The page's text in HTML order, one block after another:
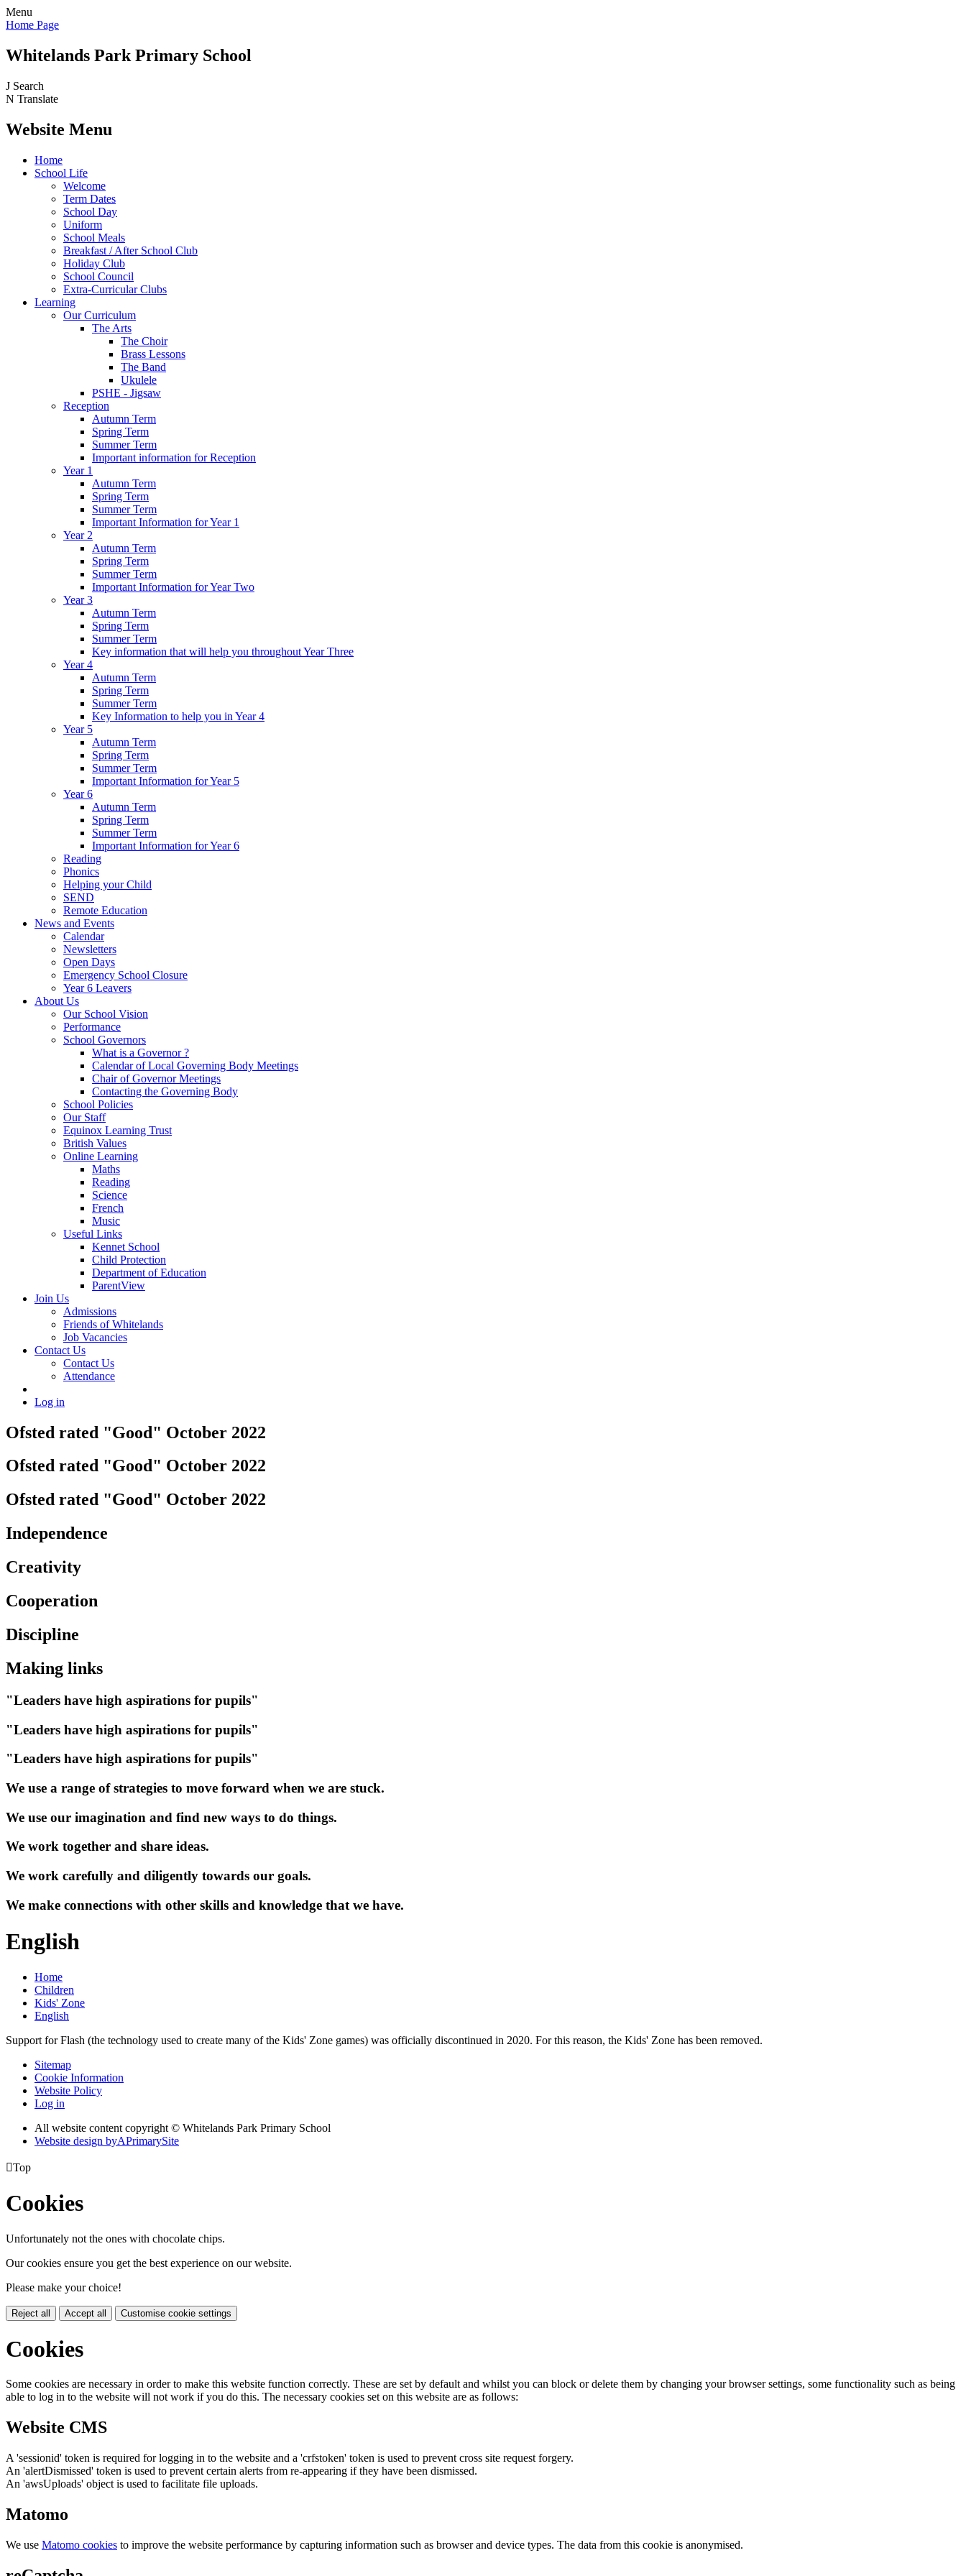
Menu
Home Page
Whitelands Park Primary School
J Search
N Translate
Website Menu
Home
School Life
Welcome
Term Dates
School Day
Uniform
School Meals
Breakfast / After School Club
Holiday Club
School Council
Extra-Curricular Clubs
Learning
Our Curriculum
The Arts
The Choir
Brass Lessons
The Band
Ukulele
PSHE - Jigsaw
Reception
Autumn Term
Spring Term
Summer Term
Important information for Reception
Year 1
Autumn Term
Spring Term
Summer Term
Important Information for Year 1
Year 2
Autumn Term
Spring Term
Summer Term
Important Information for Year Two
Year 3
Autumn Term
Spring Term
Summer Term
Key information that will help you throughout Year Three
Year 4
Autumn Term
Spring Term
Summer Term
Key Information to help you in Year 4
Year 5
Autumn Term
Spring Term
Summer Term
Important Information for Year 5
Year 6
Autumn Term
Spring Term
Summer Term
Important Information for Year 6
Reading
Phonics
Helping your Child
SEND
Remote Education
News and Events
Calendar
Newsletters
Open Days
Emergency School Closure
Year 6 Leavers
About Us
Our School Vision
Performance
School Governors
What is a Governor ?
Calendar of Local Governing Body Meetings
Chair of Governor Meetings
Contacting the Governing Body
School Policies
Our Staff
Equinox Learning Trust
British Values
Online Learning
Maths
Reading
Science
French
Music
Useful Links
Kennet School
Child Protection
Department of Education
ParentView
Join Us
Admissions
Friends of Whitelands
Job Vacancies
Contact Us
Contact Us
Attendance
Log in
Ofsted rated "Good" October 2022
Ofsted rated "Good" October 2022
Ofsted rated "Good" October 2022
Independence
Creativity
Cooperation
Discipline
Making links
"Leaders have high aspirations for pupils"
"Leaders have high aspirations for pupils"
"Leaders have high aspirations for pupils"
We use a range of strategies to move forward when we are stuck.
We use our imagination and find new ways to do things.
We work together and share ideas.
We work carefully and diligently towards our goals.
We make connections with other skills and knowledge that we have.
English
Home
Children
Kids' Zone
English
Support for Flash (the technology used to create many of the Kids' Zone games) was officially discontinued in 2020. For this reason, the Kids' Zone has been removed.
Sitemap
Cookie Information
Website Policy
Log in
All website content copyright © Whitelands Park Primary School
Website design byAPrimarySite
Top
Cookies
Unfortunately not the ones with chocolate chips.
Our cookies ensure you get the best experience on our website.
Please make your choice!
Reject all Accept all Customise cookie settings
Cookies
Some cookies are necessary in order to make this website function correctly. These are set by default and whilst you can block or delete them by changing your browser settings, some functionality such as being
able to log in to the website will not work if you do this. The necessary cookies set on this website are as follows:
Website CMS
A 'sessionid' token is required for logging in to the website and a 'crfstoken' token is used to prevent cross site request forgery.
An 'alertDismissed' token is used to prevent certain alerts from re-appearing if they have been dismissed.
An 'awsUploads' object is used to facilitate file uploads.
Matomo
We use Matomo cookies to improve the website performance by capturing information such as browser and device types. The data from this cookie is anonymised.